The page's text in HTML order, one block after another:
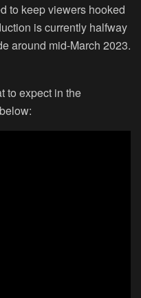
to keep viewers hooked
is currently halfway
around mid-March 2023.
to expect in the